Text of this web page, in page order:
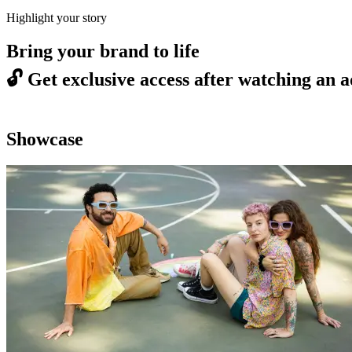
Highlight your story
Bring your brand to life
🔓 Get exclusive access after watching an
Showcase